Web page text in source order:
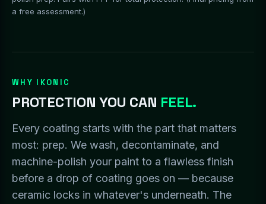
a free assessment.)
WHY IKONIC
PROTECTION YOU CAN FEEL.
Every coating starts with the part that matters
most: prep. We wash, decontaminate, and
machine-polish your paint to a flawless finish
before a drop of coating goes on — because
ceramic locks in whatever's underneath. The